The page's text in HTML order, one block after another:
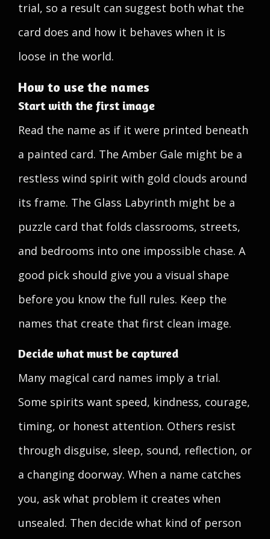
trial, so a result can suggest both what the
card does and how it behaves when it is
loose in the world.
How to use the names
Start with the first image
Read the name as if it were printed beneath
a painted card. The Amber Gale might be a
restless wind spirit with gold clouds around
its frame. The Glass Labyrinth might be a
puzzle card that folds classrooms, streets,
and bedrooms into one impossible chase. A
good pick should give you a visual shape
before you know the full rules. Keep the
names that create that first clean image.
Decide what must be captured
Many magical card names imply a trial.
Some spirits want speed, kindness, courage,
timing, or honest attention. Others resist
through disguise, sleep, sound, reflection, or
a changing doorway. When a name catches
you, ask what problem it creates when
unsealed. Then decide what kind of person